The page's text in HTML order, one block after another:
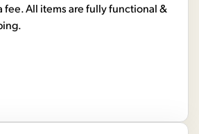
fee. All items are fully functional &